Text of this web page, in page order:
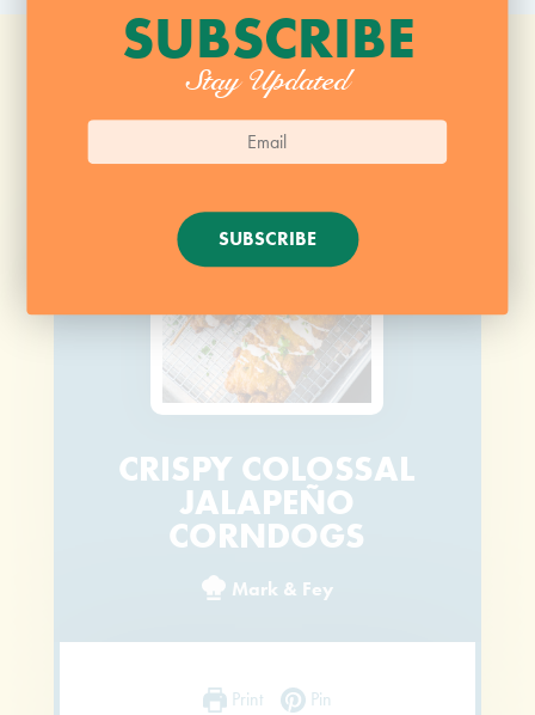
SUBSCRIBE
Stay Updated
SUBSCRIBE
CRISPY COLOSSAL
JALAPEÑO
CORNDOGS
Mark & Fey
Print Pin